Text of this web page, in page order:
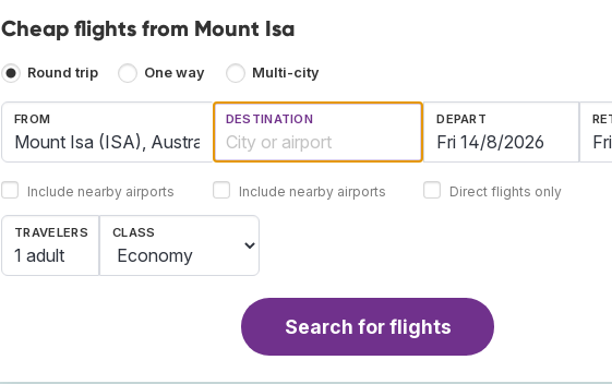
Cheap flights from Mount Isa
Round trip One way Multi-city
FROM
Include nearby airports
DESTINATION
Include nearby airports
DEPART
Direct flights only
TRAVELERS
1 adult
CLASS
Search for flights